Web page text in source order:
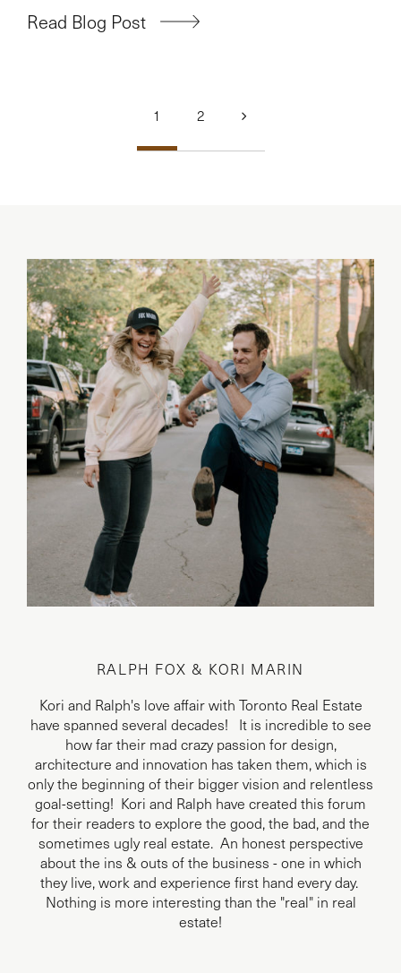
Read Blog Post
1 2
RALPH FOX & KORI MARIN
Kori and Ralph's love affair with Toronto Real Estate
have spanned several decades! It is incredible to see
how far their mad crazy passion for design,
architecture and innovation has taken them, which is
only the beginning of their bigger vision and relentless
goal-setting! Kori and Ralph have created this forum
for their readers to explore the good, the bad, and the
sometimes ugly real estate. An honest perspective
about the ins & outs of the business - one in which
they live, work and experience first hand every day.
Nothing is more interesting than the "real" in real
estate!